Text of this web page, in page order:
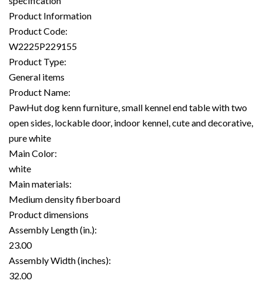
Product Information
Product Code:
W2225P229155
Product Type:
General items
Product Name:
PawHut dog kenn furniture, small kennel end table with two
open sides, lockable door, indoor kennel, cute and decorative,
pure white
Main Color:
white
Main materials:
Medium density fiberboard
Product dimensions
Assembly Length (in.):
23.00
Assembly Width (inches):
32.00